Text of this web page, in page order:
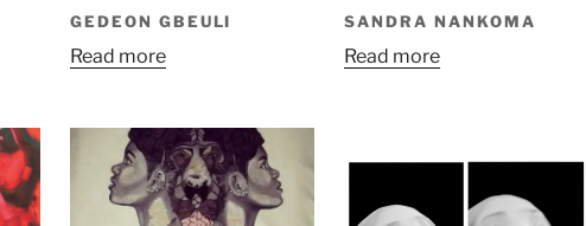
GEDEON GBEULI
Read more
SANDRA NANKOMA
Read more